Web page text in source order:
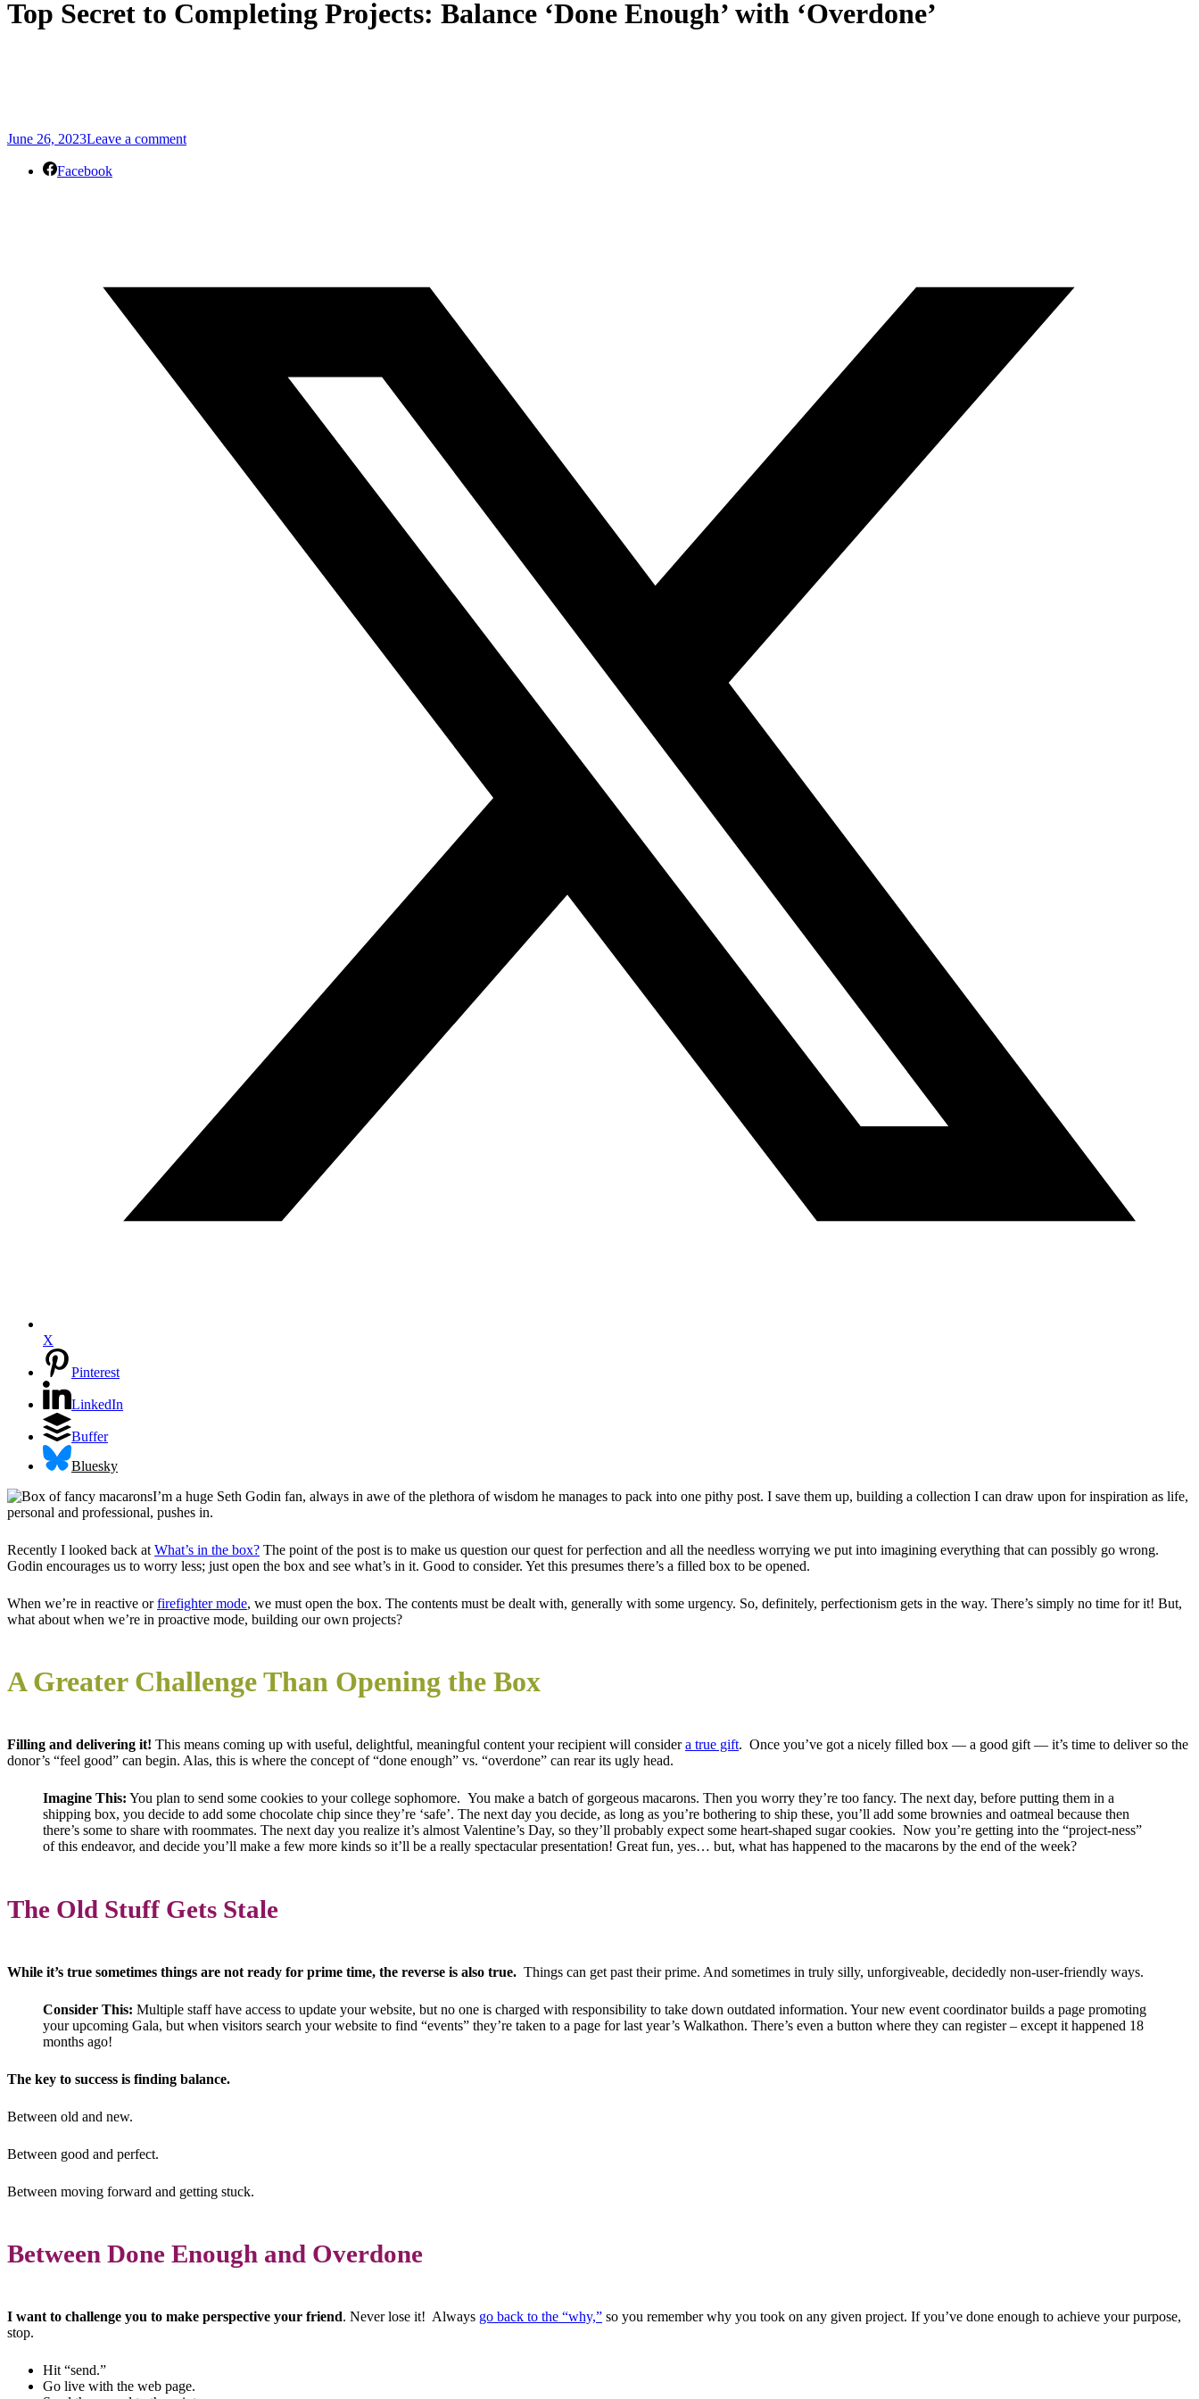
Top Secret to Completing Projects: Balance ‘Done Enough’ with ‘Overdone’
June 26, 2023Leave a comment
Facebook
X
Pinterest
LinkedIn
Buffer
Bluesky
I’m a huge Seth Godin fan, always in awe of the plethora of wisdom he manages to pack into one pithy post. I save them up, building a collection I can draw upon for inspiration as life,
personal and professional, pushes in.
Recently I looked back at What’s in the box? The point of the post is to make us question our quest for perfection and all the needless worrying we put into imagining everything that can possibly go wrong.
Godin encourages us to worry less; just open the box and see what’s in it. Good to consider. Yet this presumes there’s a filled box to be opened.
When we’re in reactive orfirefighter mode, we must open the box. The contents must be dealt with, generally with some urgency. So, definitely, perfectionism gets in the way. There’s simply no time for it! But,
what about when we’re in proactive mode, building our own projects?
A Greater Challenge Than Opening the Box
Filling and delivering it! This means coming up with useful, delightful, meaningful content your recipient will considera true gift. Once you’ve got a nicely filled box — a good gift — it’s time to deliver so the
donor’s “feel good” can begin. Alas, this is where the concept of “done enough” vs. “overdone” can rear its ugly head.
Imagine This: You plan to send some cookies to your college sophomore. You make a batch of gorgeous macarons. Then you worry they’re too fancy. The next day, before putting them in a
shipping box, you decide to add some chocolate chip since they’re ‘safe’. The next day you decide, as long as you’re bothering to ship these, you’ll add some brownies and oatmeal because then
there’s some to share with roommates. The next day you realize it’s almost Valentine’s Day, so they’ll probably expect some heart-shaped sugar cookies. Now you’re getting into the “project-ness”
of this endeavor, and decide you’ll make a few more kinds so it’ll be a really spectacular presentation! Great fun, yes… but, what has happened to the macarons by the end of the week?
The Old Stuff Gets Stale
While it’s true sometimes things are not ready for prime time, the reverse is also true. Things can get past their prime. And sometimes in truly silly, unforgiveable, decidedly non-user-friendly ways.
Consider This: Multiple staff have access to update your website, but no one is charged with responsibility to take down outdated information. Your new event coordinator builds a page promoting
your upcoming Gala, but when visitors search your website to find “events” they’re taken to a page for last year’s Walkathon. There’s even a button where they can register – except it happened 18
months ago!
The key to success is finding balance.
Between old and new.
Between good and perfect.
Between moving forward and getting stuck.
Between Done Enough and Overdone
I want to challenge you to make perspective your friend. Never lose it! Always go back to the “why,” so you remember why you took on any given project. If you’ve done enough to achieve your purpose,
stop.
Hit “send.”
Go live with the web page.